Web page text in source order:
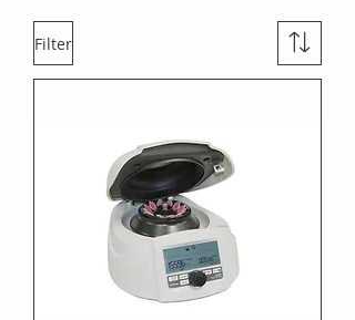
Filter